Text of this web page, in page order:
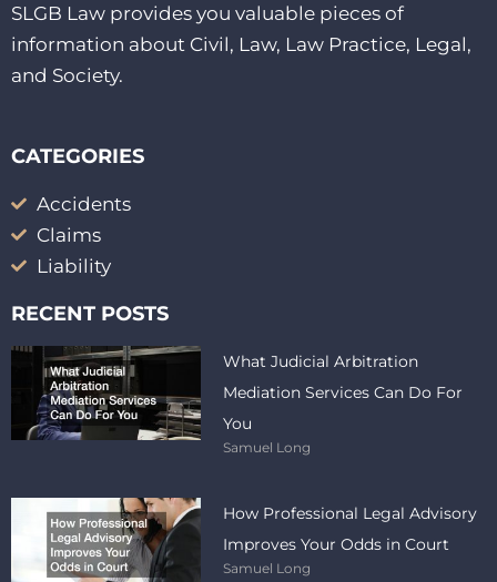
SLGB Law provides you valuable pieces of
information about Civil, Law, Law Practice, Legal,
and Society.
CATEGORIES
Accidents
Claims
Liability
RECENT POSTS
What Judicial Arbitration
Mediation Services Can Do For
You
Samuel Long
How Professional Legal Advisory
Improves Your Odds in Court
Samuel Long